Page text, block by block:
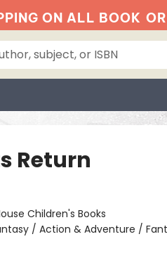
ON ALL BOOK
Return
Children's Books
/ Action & Adventure /